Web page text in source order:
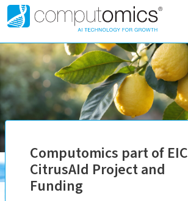
Computomics part of EIC
CitrusAId Project and
Funding